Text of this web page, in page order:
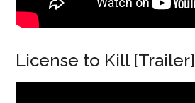
License to Kill [Trailer]